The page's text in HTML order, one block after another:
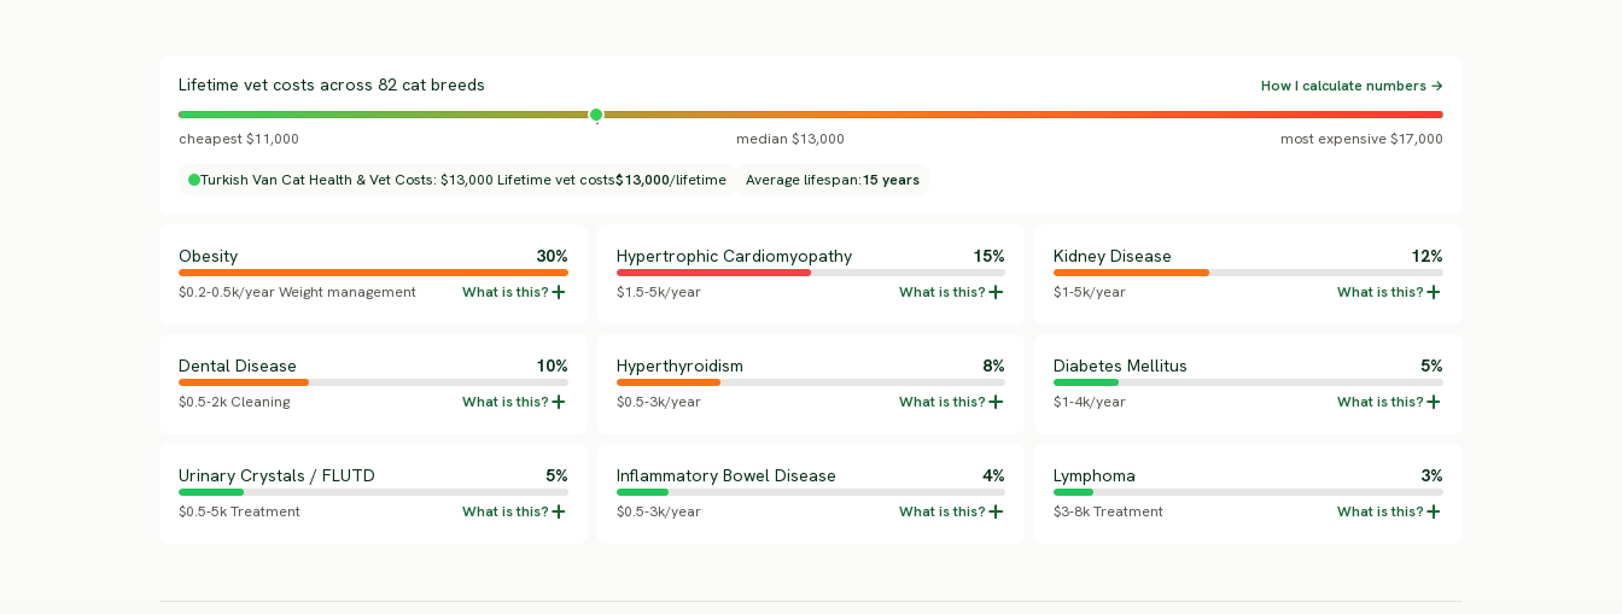
Lifetime vet costs across 82 cat breeds How I calculate numbers →
cheapest $11,000 median $13,000 most expensive $17,000
Turkish Van Cat Health & Vet Costs: $13,000 Lifetime vet costs$13,000/lifetime Average lifespan:15 years
Obesity 30%
$0.2-0.5k/year Weight management
Hypertrophic Cardiomyopathy 15%
$1.5-5k/year
Kidney Disease 12%
$1-5k/year
Dental Disease 10%
$0.5-2k Cleaning
Hyperthyroidism 8%
$0.5-3k/year
Diabetes Mellitus 5%
$1-4k/year
Urinary Crystals / FLUTD 5%
$0.5-5k Treatment
Inflammatory Bowel Disease 4%
$0.5-3k/year
Lymphoma 3%
$3-8k Treatment